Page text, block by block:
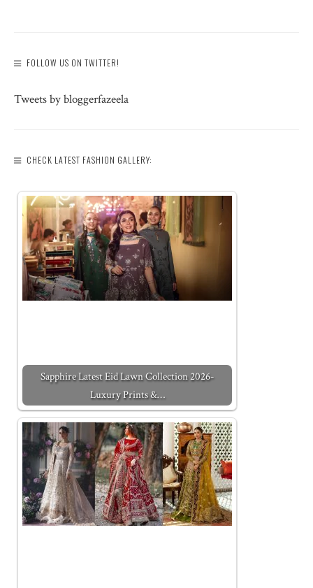
FOLLOW US ON TWITTER!
Tweets by bloggerfazeela
CHECK LATEST FASHION GALLERY:
Sapphire Latest Eid Lawn Collection 2026-
Luxury Prints &…